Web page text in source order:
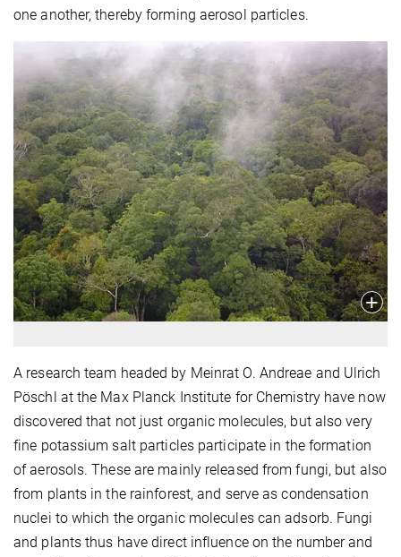
one another, thereby forming aerosol particles.
A research team headed by Meinrat O. Andreae and Ulrich
Pöschl at the Max Planck Institute for Chemistry have now
discovered that not just organic molecules, but also very
fine potassium salt particles participate in the formation
of aerosols. These are mainly released from fungi, but also
from plants in the rainforest, and serve as condensation
nuclei to which the organic molecules can adsorb. Fungi
and plants thus have direct influence on the number and